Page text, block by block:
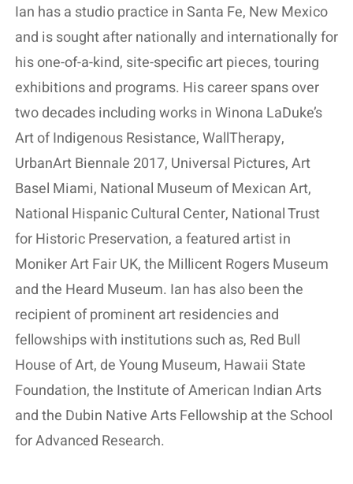
Ian has a studio practice in Santa Fe, New Mexico
and is sought after nationally and internationally for
his one-of-a-kind, site-specific art pieces, touring
exhibitions and programs. His career spans over
two decades including works in Winona LaDuke’s
Art of Indigenous Resistance, WallTherapy,
UrbanArt Biennale 2017, Universal Pictures, Art
Basel Miami, National Museum of Mexican Art,
National Hispanic Cultural Center, National Trust
for Historic Preservation, a featured artist in
Moniker Art Fair UK, the Millicent Rogers Museum
and the Heard Museum. Ian has also been the
recipient of prominent art residencies and
fellowships with institutions such as, Red Bull
House of Art, de Young Museum, Hawaii State
Foundation, the Institute of American Indian Arts
and the Dubin Native Arts Fellowship at the School
for Advanced Research.